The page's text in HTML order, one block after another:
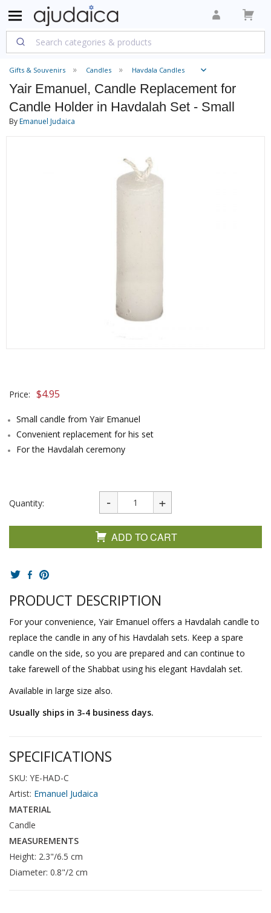
Gifts & Souvenirs Candles Havdala Candles
Yair Emanuel, Candle Replacement for
Candle Holder in Havdalah Set - Small
ByEmanuel Judaica
Price: $4.95
Small candle from Yair Emanuel
Convenient replacement for his set
For the Havdalah ceremony
Quantity:
ADD TO CART
PRODUCT DESCRIPTION
For your convenience, Yair Emanuel offers a Havdalah candle to
replace the candle in any of his Havdalah sets. Keep a spare
candle on the side, so you are prepared and can continue to
take farewell of the Shabbat using his elegant Havdalah set.
Available in large size also.
Usually ships in 3-4 business days.
SPECIFICATIONS
SKU: YE-HAD-C
Artist: Emanuel Judaica
MATERIAL
Candle
MEASUREMENTS
Height: 2.3"/6.5 cm
Diameter: 0.8"/2 cm